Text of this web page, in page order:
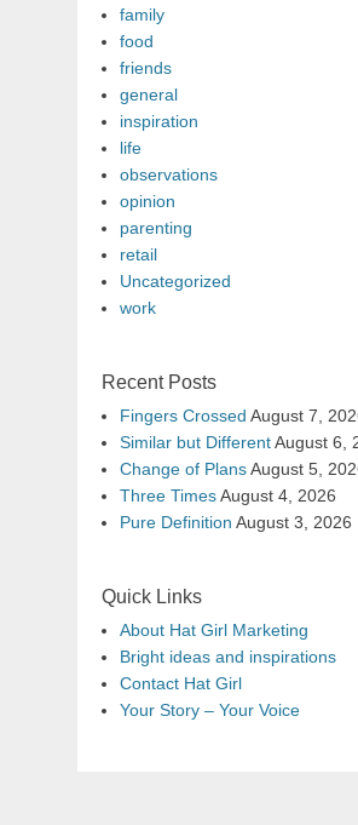
family
food
friends
general
inspiration
life
observations
opinion
parenting
retail
Uncategorized
work
Recent Posts
Fingers Crossed August 7,
Similar but DifferentAugust 6,
Change of PlansAugust 5,
Three TimesAugust 4, 2026
Pure Definition August 3, 2026
Quick Links
About Hat Girl Marketing
Bright ideas and inspirations
Contact Hat Girl
Your Story – Your Voice